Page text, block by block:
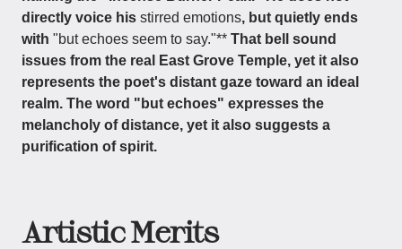
directly voice his stirred emotions, but quietly ends
with "but echoes seem to say."** That bell sound
issues from the real East Grove Temple, yet it also
represents the poet's distant gaze toward an ideal
realm. The word "but echoes" expresses the
melancholy of distance, yet it also suggests a
purification of spirit.
Artistic Merits